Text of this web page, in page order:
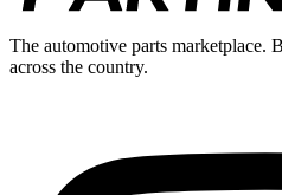
The automotive parts marketplace.
across the country.